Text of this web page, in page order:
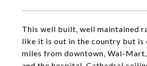
This well built, well maintained
like it is out in the country but is
miles from downtown, Wal-